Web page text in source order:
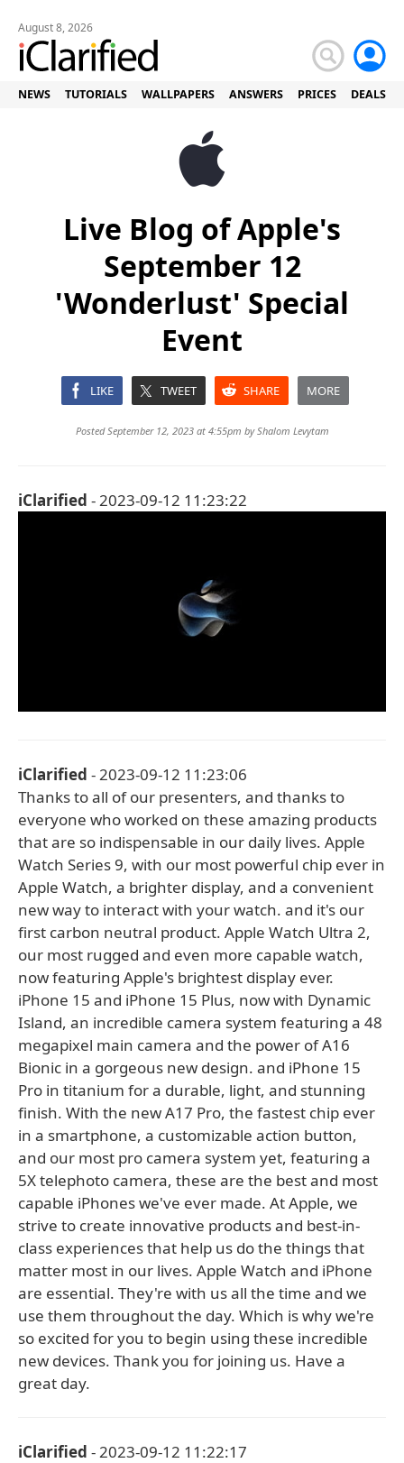
August 8, 2026
NEWS TUTORIALS WALLPAPERS ANSWERS PRICES DEALS
Live Blog of Apple's
September 12
'Wonderlust' Special
Event
LIKE TWEET SHARE MORE
Posted September 12, 2023 at 4:55pm byShalom Levytam
iClarified - 2023-09-12 11:23:22
iClarified - 2023-09-12 11:23:06
Thanks to all of our presenters, and thanks to
everyone who worked on these amazing products
that are so indispensable in our daily lives. Apple
Watch Series 9, with our most powerful chip ever in
Apple Watch, a brighter display, and a convenient
new way to interact with your watch. and it's our
first carbon neutral product. Apple Watch Ultra 2,
our most rugged and even more capable watch,
now featuring Apple's brightest display ever.
iPhone 15 and iPhone 15 Plus, now with Dynamic
Island, an incredible camera system featuring a 48
megapixel main camera and the power of A16
Bionic in a gorgeous new design. and iPhone 15
Pro in titanium for a durable, light, and stunning
finish. With the new A17 Pro, the fastest chip ever
in a smartphone, a customizable action button,
and our most pro camera system yet, featuring a
5X telephoto camera, these are the best and most
capable iPhones we've ever made. At Apple, we
strive to create innovative products and best-in-
class experiences that help us do the things that
matter most in our lives. Apple Watch and iPhone
are essential. They're with us all the time and we
use them throughout the day. Which is why we're
so excited for you to begin using these incredible
new devices. Thank you for joining us. Have a
great day.
iClarified - 2023-09-12 11:22:17